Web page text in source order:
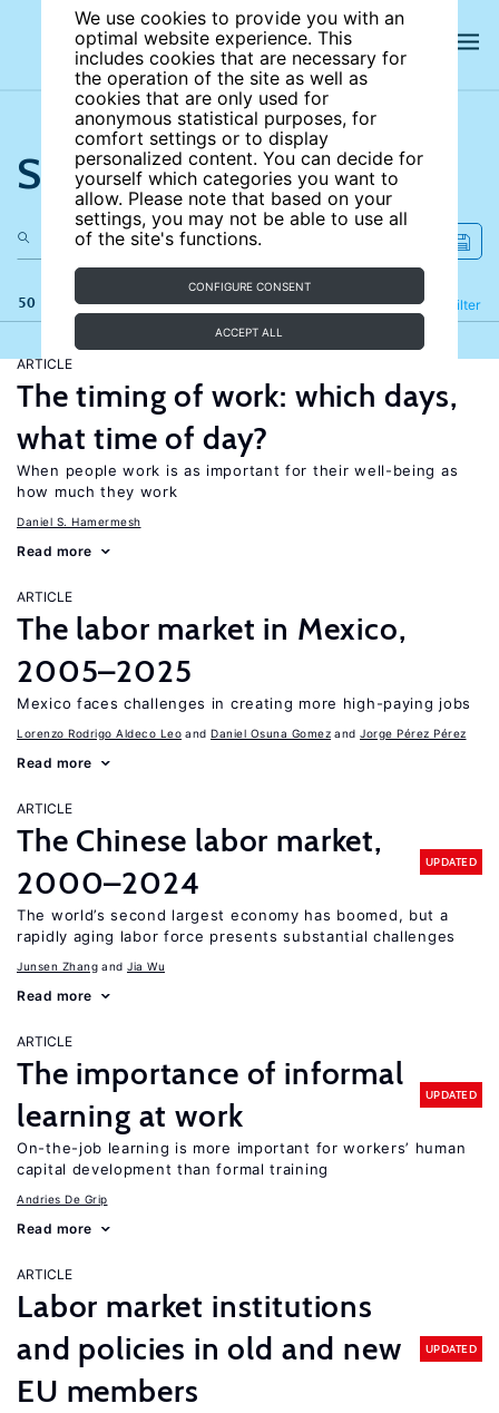
We use cookies to provide you with an
optimal website experience. This
includes cookies that are necessary for
the operation of the site as well as
cookies that are only used for
anonymous statistical purposes, for
comfort settings or to display
personalized content. You can decide for
yourself which categories you want to
allow. Please note that based on your
settings, you may not be able to use all
of the site's functions.
CONFIGURE CONSENT
ACCEPT ALL
Search the site
50 results Filter
Refine
ARTICLE
The timing of work: which days,
what time of day?
When people work is as important for their well-being as
how much they work
Daniel S. Hamermesh
Read more
ARTICLE
The labor market in Mexico,
2005–2025
Mexico faces challenges in creating more high-paying jobs
Lorenzo Rodrigo Aldeco Leo Daniel Osuna Gomez Jorge Pérez Pérez
Read more
ARTICLE
The Chinese labor market,
2000–2024
UPDATED
The world’s second largest economy has boomed, but a
rapidly aging labor force presents substantial challenges
Junsen Zhang Jia Wu
Read more
ARTICLE
The importance of informal
learning at work
UPDATED
On-the-job learning is more important for workers’ human
capital development than formal training
Andries De Grip
Read more
ARTICLE
Labor market institutions
and policies in old and new
EU members
UPDATED